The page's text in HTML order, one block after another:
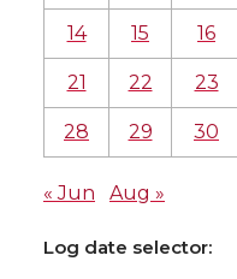
14 15 16
21 22 23
28 29 30
« Jun Aug »
Log date selector: